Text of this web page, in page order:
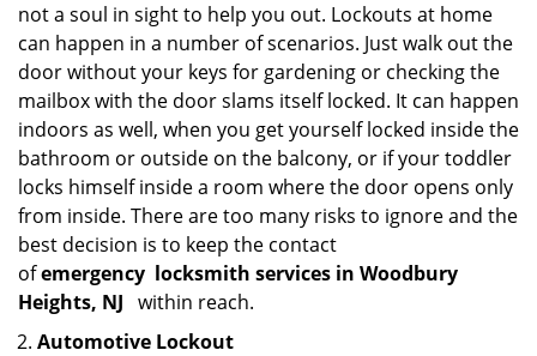
not a soul in sight to help you out. Lockouts at home
can happen in a number of scenarios. Just walk out the
door without your keys for gardening or checking the
mailbox with the door slams itself locked. It can happen
indoors as well, when you get yourself locked inside the
bathroom or outside on the balcony, or if your toddler
locks himself inside a room where the door opens only
from inside. There are too many risks to ignore and the
best decision is to keep the contact
ofemergency locksmith services in Woodbury
Heights, NJ within reach.
Automotive Lockout